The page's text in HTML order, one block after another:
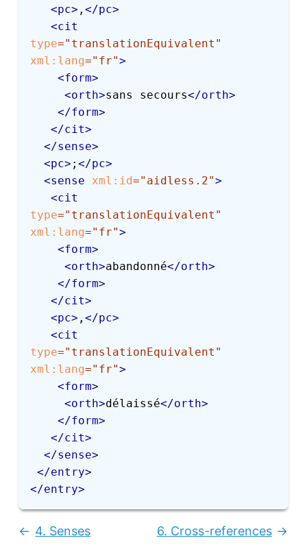
<pc> ,</pc>
<cit
type=" translationEquivalent "
xml: lang=" fr">
<form>
<orth>sans secours</orth>
</form>
</cit>
</sense>
<pc> ;</pc>
<sense xml: id=" aidless.2">
<cit
type=" translationEquivalent "
xml: lang=" fr">
<form>
<orth>abandonné</orth>
</form>
</cit>
<pc> ,</pc>
<cit
type=" translationEquivalent "
xml: lang=" fr">
<form>
<orth>délaissé</orth>
</form>
</cit>
</sense>
</entry>
</entry>
Previous:
4. Senses Next:
6. Cross-references